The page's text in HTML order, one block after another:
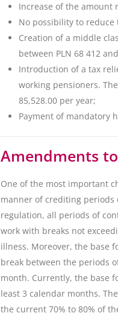
Increase of the amount
No possibility to
Creation of a middle
between PLN 68 412
Introduction of a tax
working pensioners.
85,528.00 per year;
Payment of mandatory
Amendments
One of the most important
manner of crediting
regulation, all periods of
work with breaks not
illness. Moreover, the base
break between the periods
month. Currently, the base
least 3 calendar months.
the current 70% to 80% of